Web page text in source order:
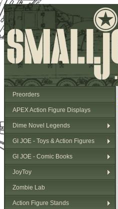
Preorders
APEX Action Figure Displays
Dime Novel Legends
GI JOE - Toys & Action Figures
GI JOE - Comic Books
JoyToy
Zombie Lab
Action Figure Stands